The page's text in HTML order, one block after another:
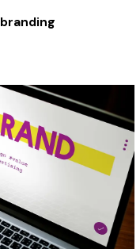
branding